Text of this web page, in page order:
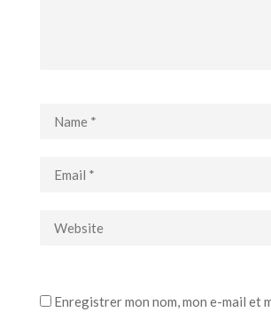
Enregistrer mon nom, mon e-mail et